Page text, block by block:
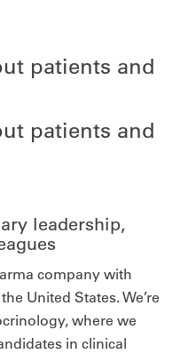
patients and
patients and
leadership,
company with
United States. We’re
where we
in clinical